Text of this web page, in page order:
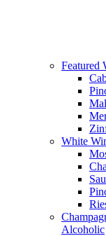
Featured
White
Alcoholic